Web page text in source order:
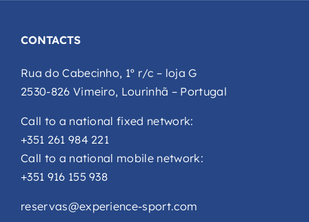
CONTACTS
Rua do Cabecinho, 1º r/c – loja G
2530-826 Vimeiro, Lourinhã – Portugal
Call to a national fixed network:
+351 261 984 221
Call to a national mobile network:
+351 916 155 938
reservas@experience-sport.com